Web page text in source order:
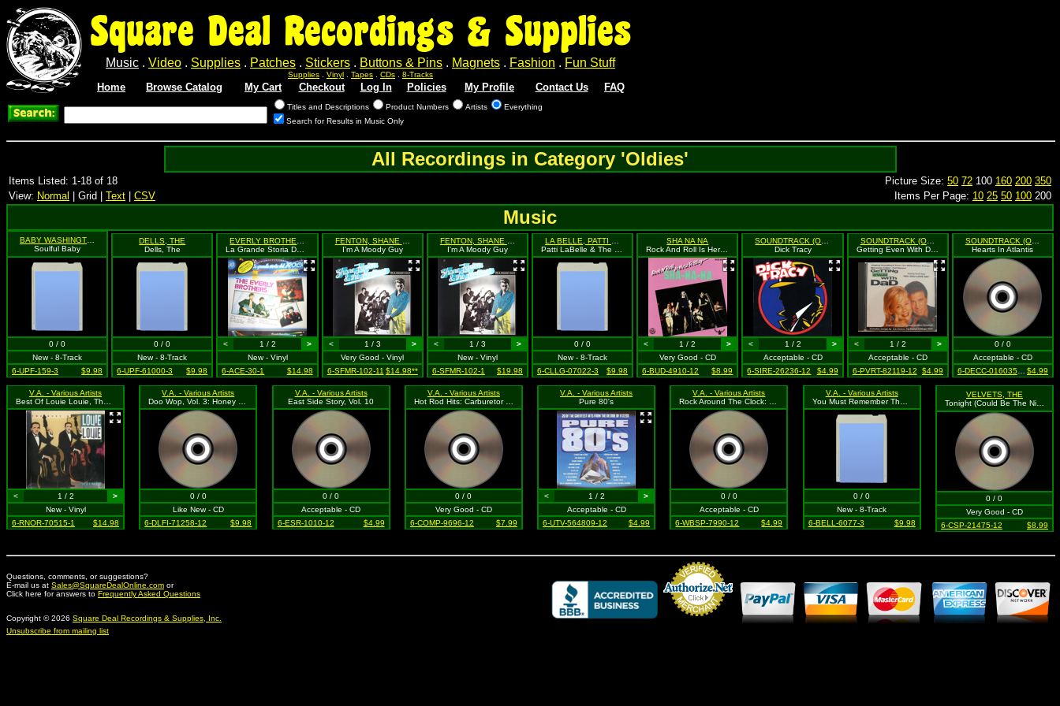
Square Deal Recordings & Supplies
Music . Video . Supplies . Patches . Stickers . Buttons & Pins . Magnets . Fashion . Fun Stuff
Supplies Vinyl Tapes CDs 8-Tracks
Home Browse Catalog My Cart Checkout Log In Policies My Profile Contact Us FAQ
Titles and Descriptions Product Numbers Artists
Everything
Search for Results in Music Only
All Recordings in Category 'Oldies'
Items Listed: 1-18 of 18 Picture Size: 50 72 100 160 200 350
View: Normal | Grid | Text CSV Items Per Page: 10 25 50 100 200
Music
Soulful Baby
0 / 0
New - 8-Track
6-UPF-159-3
$9.98
DELLS, THE
Dells, The
0 / 0
New - 8-Track
6-UPF-61000-3
$9.98
< 1 / 2
>
New - Vinyl
6-ACE-30-1
$14.98
I'm A Moody Guy
< 1 / 3
>
Very Good - Vinyl
6-SFMR-102-11 $14.98**
I'm A Moody Guy
< 1 / 3
>
New - Vinyl
6-SFMR-102-1
$19.98
0 / 0
New - 8-Track
6-CLLG-07022-3
$9.98
SHA NA NA
Rock And Roll Is Here To Stay!
< 1 / 2
>
Very Good - CD
6-BUD-4910-12
$8.99
Dick Tracy
< 1 / 2
>
Acceptable - CD
6-SIRE-26236-12
$4.99
SOUNDTRACK (O.S.T.)
Getting Even With Dad
< 1 / 2
>
Acceptable - CD
6-PVRT-82119-12
$4.99
SOUNDTRACK (O.S.T.)
Hearts In Atlantis
0 / 0
Acceptable - CD
6-DECC-016035-12
$4.99
V.A. - Various Artists
< 1 / 2
>
New - Vinyl
6-RNOR-70515-1
$14.98
V.A. - Various Artists
0 / 0
Like New - CD
6-DLFI-71258-12
$9.98
V.A. - Various Artists
East Side Story, Vol. 10
0 / 0
Acceptable - CD
6-ESR-1010-12
$4.99
V.A. - Various Artists
0 / 0
Very Good - CD
6-COMP-9696-12
$7.99
V.A. - Various Artists
Pure 80's
< 1 / 2
>
Acceptable - CD
6-UTV-564809-12
$4.99
V.A. - Various Artists
0 / 0
Acceptable - CD
6-WBSP-7990-12
$4.99
V.A. - Various Artists
0 / 0
New - 8-Track
6-BELL-6077-3
$9.98
VELVETS, THE
Tonight (Could Be The Night)
0 / 0
Very Good - CD
6-CSP-21475-12
$8.99
Questions, comments, or suggestions?
E-mail us at Sales@SquareDealOnline.com or
Click here for answers to Frequently Asked Questions
Copyright © 2026 Square Deal Recordings & Supplies, Inc.
Unsubscribe from mailing list